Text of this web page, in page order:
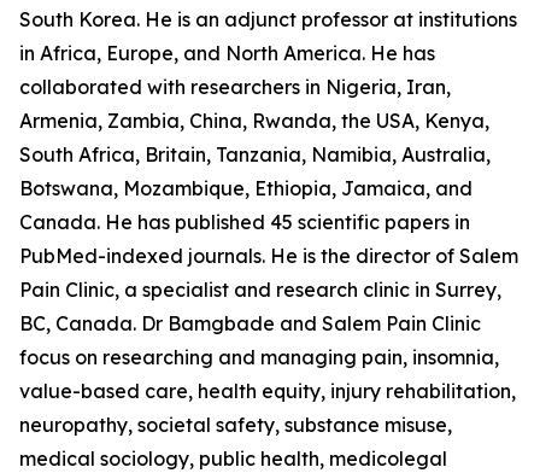
South Korea. He is an adjunct professor at institutions
in Africa, Europe, and North America. He has
collaborated with researchers in Nigeria, Iran,
Armenia, Zambia, China, Rwanda, the USA, Kenya,
South Africa, Britain, Tanzania, Namibia, Australia,
Botswana, Mozambique, Ethiopia, Jamaica, and
Canada. He has published 45 scientific papers in
PubMed-indexed journals. He is the director of Salem
Pain Clinic, a specialist and research clinic in Surrey,
BC, Canada. Dr Bamgbade and Salem Pain Clinic
focus on researching and managing pain, insomnia,
value-based care, health equity, injury rehabilitation,
neuropathy, societal safety, substance misuse,
medical sociology, public health, medicolegal